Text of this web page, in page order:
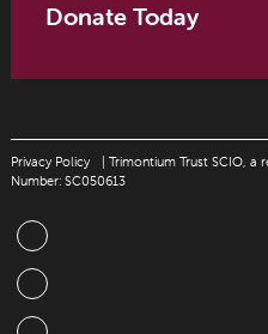
Donate Today
Privacy Policy
| Trimontium Trust SCIO,
Number: SC050613